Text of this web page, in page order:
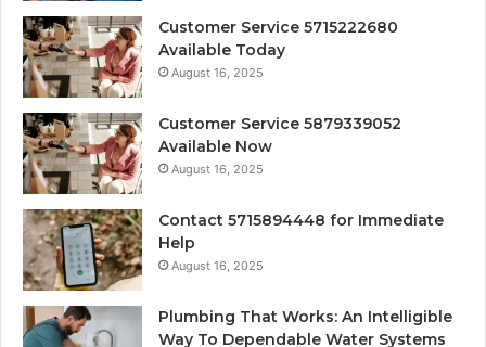
Customer Service 5715222680
Available Today
August 16, 2025
Customer Service 5879339052
Available Now
August 16, 2025
Contact 5715894448 for Immediate
Help
August 16, 2025
Plumbing That Works: An Intelligible
Way To Dependable Water Systems